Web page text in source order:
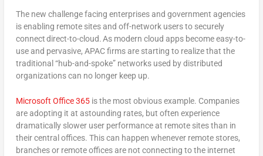
The new challenge facing enterprises and government agencies
is enabling remote sites and off-network users to securely
connect direct-to-cloud. As modern cloud apps become easy-to-
use and pervasive, APAC firms are starting to realize that the
traditional “hub-and-spoke” networks used by distributed
organizations can no longer keep up.
Microsoft Office 365is the most obvious example. Companies
are adopting it at astounding rates, but often experience
dramatically slower user performance at remote sites than in
their central offices. This can happen whenever remote stores,
branches or remote offices are not connecting to the internet